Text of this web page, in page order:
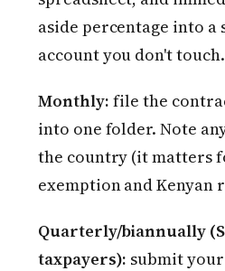
aside percentage into a
account you don't touch.
Monthly: file the
into one folder. Note
the country (it matters
exemption and Kenyan
Quarterly/biannually
taxpayers): submit